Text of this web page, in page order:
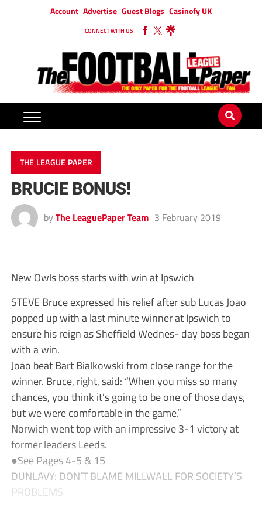
Account Advertise Guest Blogs Casinofy UK
CONNECT WITH US
THE LEAGUE PAPER
BRUCIE BONUS!
by The LeaguePaper Team 3 February 2019
New Owls boss starts with win at Ipswich
STEVE Bruce expressed his relief after sub Lucas Joao
popped up with a last minute winner at Ipswich to
ensure his reign as Sheffield Wednes- day boss began
with a win.
Joao beat Bart Bialkowski from close range for the
winner. Bruce, right, said: “When you miss so many
chances, you think it’s going to be one of those days,
but we were comfortable in the game.”
Norwich went top with an impressive 3-1 victory at
former leaders Leeds.
●See Pages 4-5 & 15
DUNLAVY: DON’T BLAME MILLWALL FOR SOCIETY’S
PROBLEMS